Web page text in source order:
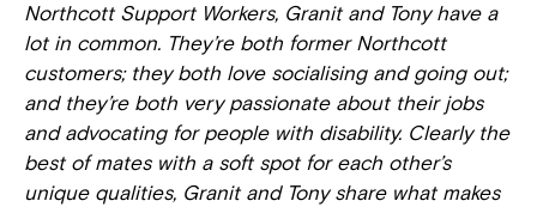
Northcott Support Workers, Granit and Tony have a
lot in common. They’re both former Northcott
customers; they both love socialising and going out;
and they’re both very passionate about their jobs
and advocating for people with disability. Clearly the
best of mates with a soft spot for each other’s
unique qualities, Granit and Tony share what makes